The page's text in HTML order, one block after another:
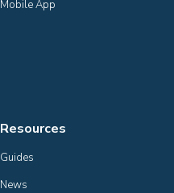
Mobile App
Resources
Guides
News